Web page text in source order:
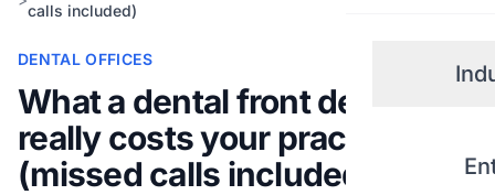
calls included)
DENTAL OFFICES
What a dental front desk
really costs your practice
(missed calls included)